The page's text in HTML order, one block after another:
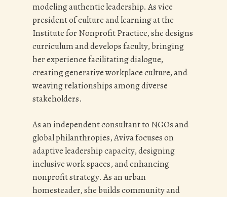
Advisory board members offer expertise
and energy in a variety of specialties,
such as fundraising, facilities
management, curriculum, risk
management etc.Advisory board
members serve on ad-hoc committees
and respond to requests for advice from
modeling authentic leadership. As vice
president of culture and learning at the
Institute for Nonprofit Practice, she designs
curriculum and develops faculty, bringing
her experience facilitating dialogue,
creating generative workplace culture, and
weaving relationships among diverse
stakeholders.
As an independent consultant to NGOs and
global philanthropies, Aviva focuses on
adaptive leadership capacity, designing
inclusive work spaces, and enhancing
nonprofit strategy. As an urban
homesteader, she builds community and